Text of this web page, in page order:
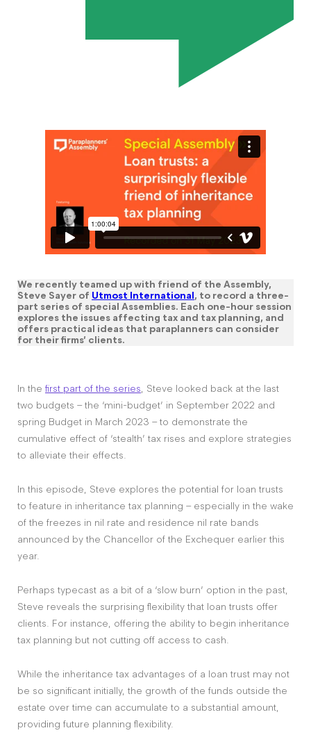
We recently teamed up with friend of the Assembly,
Steve Sayer of Utmost International, to record a three-
part series of special Assemblies. Each one-hour session
explores the issues affecting tax and tax planning, and
offers practical ideas that paraplanners can consider
for their firms’ clients.
In the first part of the series, Steve looked back at the last
two budgets – the ‘mini-budget’ in September 2022 and
spring Budget in March 2023 – to demonstrate the
cumulative effect of ‘stealth’ tax rises and explore strategies
to alleviate their effects.
In this episode, Steve explores the potential for loan trusts
to feature in inheritance tax planning – especially in the wake
of the freezes in nil rate and residence nil rate bands
announced by the Chancellor of the Exchequer earlier this
year.
Perhaps typecast as a bit of a ‘slow burn’ option in the past,
Steve reveals the surprising flexibility that loan trusts offer
clients. For instance, offering the ability to begin inheritance
tax planning but not cutting off access to cash.
While the inheritance tax advantages of a loan trust may not
be so significant initially, the growth of the funds outside the
estate over time can accumulate to a substantial amount,
providing future planning flexibility.